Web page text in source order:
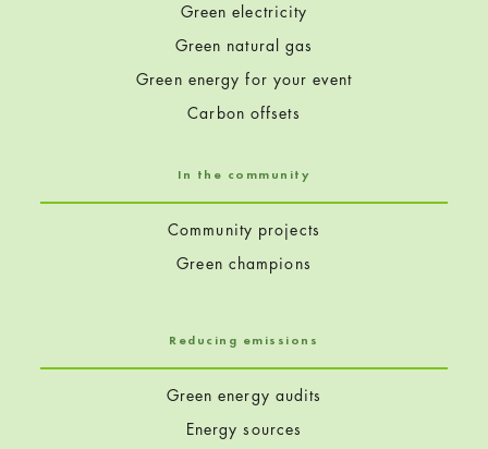
Green electricity
Green natural gas
Green energy for your event
Carbon offsets
In the community
Community projects
Green champions
Reducing emissions
Green energy audits
Energy sources